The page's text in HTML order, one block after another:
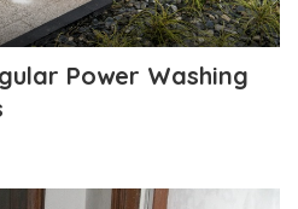
Power Washing